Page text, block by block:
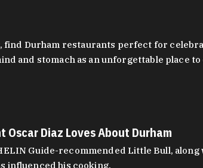
Durham restaurants perfect for
and stomach as an unforgettable place to
Diaz Loves About Durham
Guide-recommended Little Bull,
influenced his cooking.